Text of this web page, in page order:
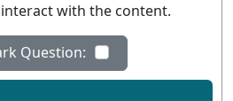
with the content.
Question: